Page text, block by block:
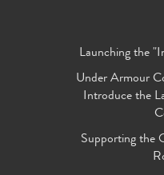
Launching the
Under Armour
Introduce the
Supporting the